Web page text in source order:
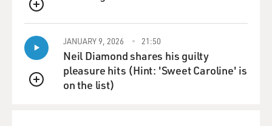
personal ego, but at the same time you thought some of
being asked to obey were pointless and ridiculous.
Ms. ARMSTRONG: Yes. There was constant conflict
because--and I really did go
in for it. I really did try. But, of course, the thing is, too,
QUEUE
QUEUE
JANUARY 9, 2026 21:50
Neil Diamond shares his guilty
pleasure hits (Hint: 'Sweet Caroline' is
on the list)